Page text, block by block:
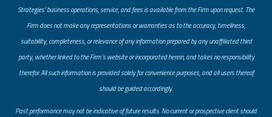
Strategies’ business operations, service, and fees is available from the Firm upon request. The
Firm does not make any representations or warranties as to the accuracy, timeliness,
suitability, completeness, or relevance of any information prepared by any unaffiliated third
party, whether linked to the Firm’s website or incorporated herein, and takes no responsibility
therefor. All such information is provided solely for convenience purposes, and all users thereof
should be guided accordingly.
Past performance may not be indicative of future results. No current or prospective client should